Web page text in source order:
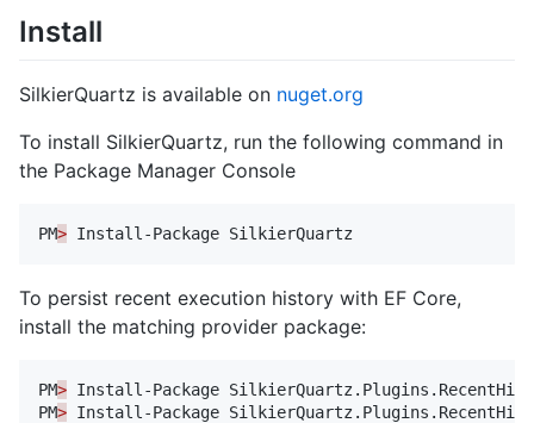
Install
SilkierQuartz is available on nuget.org
To install SilkierQuartz, run the following command in
the Package Manager Console
PM> Install-Package SilkierQuartz
To persist recent execution history with EF Core,
install the matching provider package:
PM> Install-Package
PM> Install-Package